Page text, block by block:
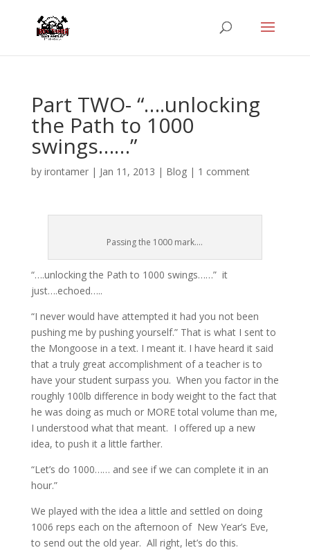
Part TWO- “….unlocking
the Path to 1000
swings……”
by irontamer| Jan 11, 2013 | Blog| 1 comment
Passing the 1000 mark....
“….unlocking the Path to 1000 swings……” it
just….echoed…..
“I never would have attempted it had you not been
pushing me by pushing yourself.” That is what I sent to
the Mongoose in a text. I meant it. I have heard it said
that a truly great accomplishment of a teacher is to
have your student surpass you. When you factor in the
roughly 100lb difference in body weight to the fact that
he was doing as much or MORE total volume than me,
I understood what that meant. I offered up a new
idea, to push it a little farther.
“Let’s do 1000…… and see if we can complete it in an
hour.”
We played with the idea a little and settled on doing
1006 reps each on the afternoon of New Year’s Eve,
to send out the old year. All right, let’s do this.